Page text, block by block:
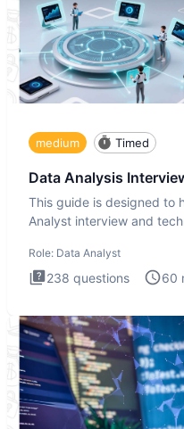
medium Timed
Data Analysis
This guide is designed to
Analyst interview and
Role: Data Analyst
238 questions 60